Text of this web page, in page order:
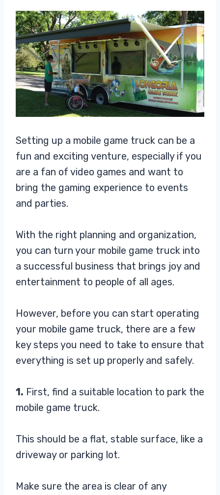
Setting up a mobile game truck can be a
fun and exciting venture, especially if you
are a fan of video games and want to
bring the gaming experience to events
and parties.
With the right planning and organization,
you can turn your mobile game truck into
a successful business that brings joy and
entertainment to people of all ages.
However, before you can start operating
your mobile game truck, there are a few
key steps you need to take to ensure that
everything is set up properly and safely.
1. First, find a suitable location to park the
mobile game truck.
This should be a flat, stable surface, like a
driveway or parking lot.
Make sure the area is clear of any